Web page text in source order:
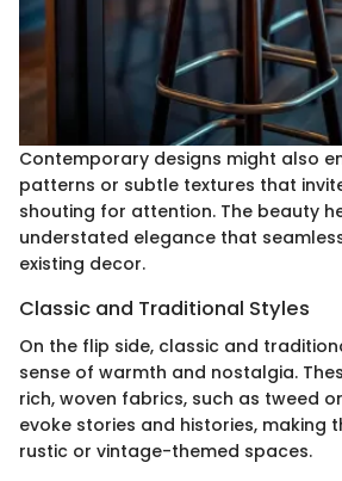
Contemporary designs might also
patterns or subtle textures that
shouting for attention. The beauty
understated elegance that
existing decor.
Classic and Traditional Styles
On the flip side, classic and
sense of warmth and nostalgia.
rich, woven fabrics, such as tweed
evoke stories and histories, making
rustic or vintage-themed spaces.